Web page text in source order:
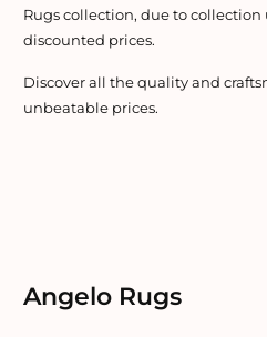
Rugs collection, due to
discounted prices.
Discover all the quality and
unbeatable prices.
Angelo Rugs